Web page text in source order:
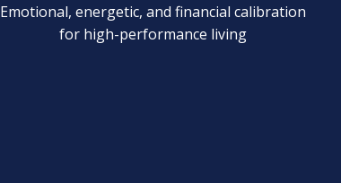
Emotional, energetic, and financial calibration
for high-performance living